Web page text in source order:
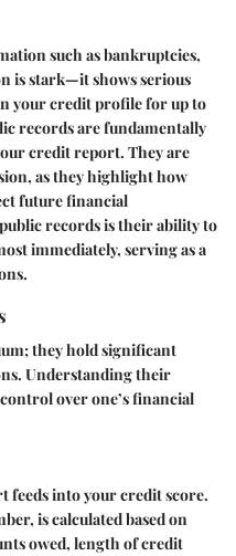
such as bankruptcies,
is stark—it shows serious
your credit profile for up to
records are fundamentally
credit report. They are
as they highlight how
future financial
records is their ability to
immediately, serving as a
they hold significant
Understanding their
over one’s financial
feeds into your credit score.
is calculated based on
owed, length of credit